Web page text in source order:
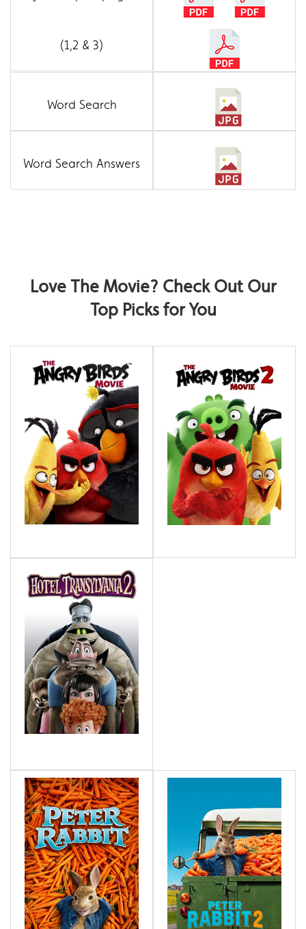
(1,2 & 3)
Word Search
Word Search Answers
Love The Movie? Check Out Our
Top Picks for You